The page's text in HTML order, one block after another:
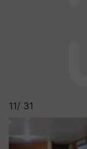
11/ 31